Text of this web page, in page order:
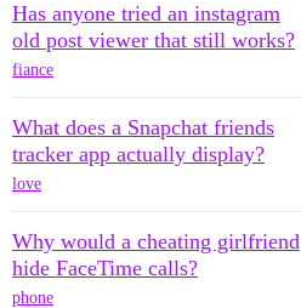
Has anyone tried an instagram
old post viewer that still works?
fiance
What does a Snapchat friends
tracker app actually display?
love
Why would a cheating girlfriend
hide FaceTime calls?
phone